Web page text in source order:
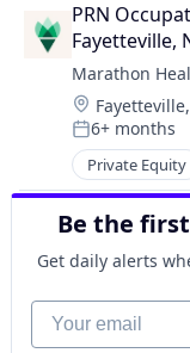
PRN
Fayetteville,
Marathon
Location:
Posted:
6+ months
Private Equity
Electronic
Fitness
Health Care
Medical
Outpatient
Sofware
Wellness
Be the
Get daily alerts
Your email